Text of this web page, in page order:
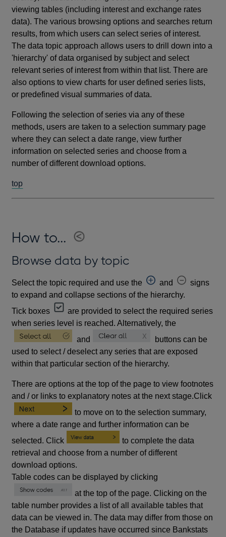
viewing tables (including interest and exchange rates
data). The various browsing options and searches return
results, from which users can select series of interest.
The data topic approach allows users to drill down into a
'hierarchy' of data organised by subject and select
relevant series of interest from within that list. There are
also options to view charts for user defined series lists,
or predefined visual summaries of data.
Following the selection of series via any of these
methods, users are taken to a selection summary page
where they can select a date range, view further
information on selected series and choose from a
number of different download options.
top
How to...
Browse data by topic
Select the topic required and use the and
signs
to expand and collapse sections of the hierarchy.
Tick boxes
are provided to select the required series
when series level is reached. Alternatively, the
and
buttons can be
used to select / deselect any series that are exposed
within that particular section of the hierarchy.
There are options at the top of the page to view footnotes
and / or links to explanatory notes at the next stage.Click
to move on to the selection summary,
where a date range and further information can be
selected. Click
to complete the data
retrieval and choose from a number of different
download options.
Table codes can be displayed by clicking
at the top of the page. Clicking on the
table number provides a list of all available tables that
data can be viewed in. The data may differ from those on
the Database if updates have occurred since Bankstats